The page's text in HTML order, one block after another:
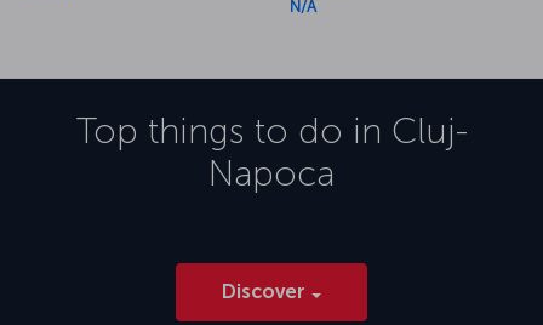
N/A
Top things to do in Cluj-
Napoca
Discover